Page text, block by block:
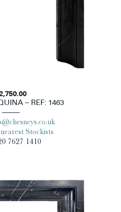
– REF: 1463
Stockists
7627 1410